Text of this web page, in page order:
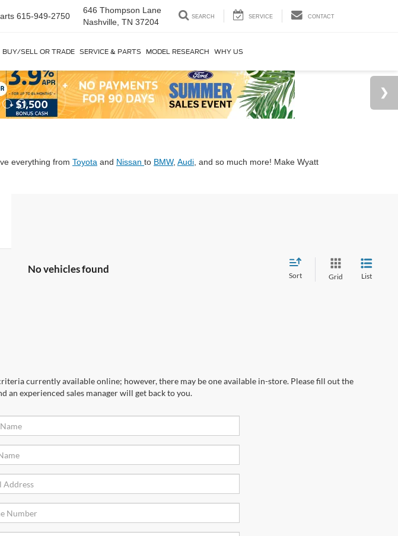
615-949-2750
646 Thompson Lane
Nashville, TN 37204
SEARCH SERVICE CONTACT
BUY/SELL OR TRADE SERVICE & PARTS MODEL RESEARCH WHY US
everything from Toyota and Nissan to BMW, Audi , and so much more! Make Wyatt
No vehicles found
Sort Grid List
currently available online; however, there may be one available in-store. Please fill out the
an experienced sales manager will get back to you.